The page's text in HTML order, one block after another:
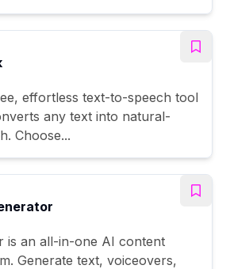
effortless text-to-speech tool
any text into natural-
Choose...
is an all-in-one AI content
Generate text, voiceovers,